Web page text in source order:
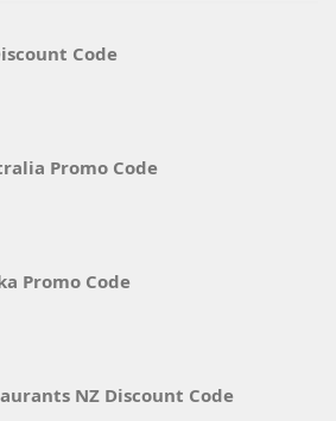
Code
Promo Code
Promo Code
NZ Discount Code